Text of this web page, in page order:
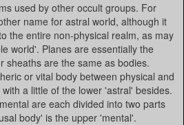
used by other occult groups. For
name for astral world, although it
the entire non-physical realm, as may
world'. Planes are essentially the
sheaths are the same as bodies.
or vital body between physical and
a little of the lower 'astral' besides.
are each divided into two parts
body' is the upper 'mental'.